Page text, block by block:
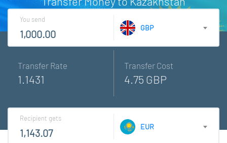
Transfer Rate
1.1431
Transfer Cost
4.75 GBP
You send
GBP
Recipient gets
EUR